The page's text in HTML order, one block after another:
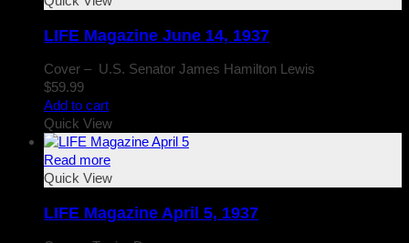
LIFE Magazine June 14, 1937
Cover – U.S. Senator James Hamilton Lewis
$59.99
Add to cart
Quick View
Read more
Quick View
LIFE Magazine April 5, 1937